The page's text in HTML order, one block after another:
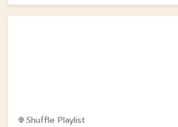
Shuffle Playlist